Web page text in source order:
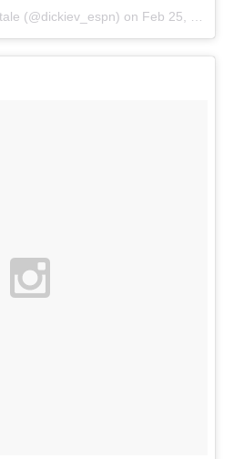
(@dickiev_espn) on Feb 25, 2015 at 8:48pm PST